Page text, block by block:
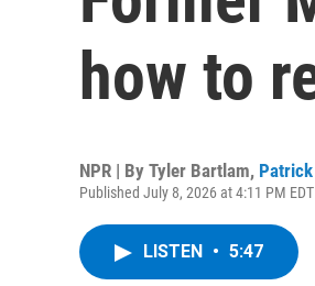
how to
NPR | By Tyler Bartlam,
Published July 8, 2026 at 4:11 PM EDT
LISTEN • 5:47